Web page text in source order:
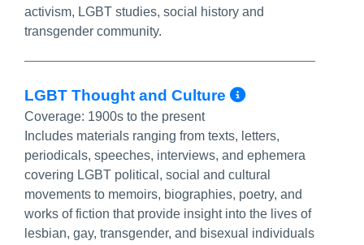
activism, LGBT studies, social history and
transgender community.
LGBT Thought and Culture More Info/
Coverage: 1900s to the present
Includes materials ranging from texts, letters,
periodicals, speeches, interviews, and ephemera
covering LGBT political, social and cultural
movements to memoirs, biographies, poetry, and
works of fiction that provide insight into the lives of
lesbian, gay, transgender, and bisexual individuals